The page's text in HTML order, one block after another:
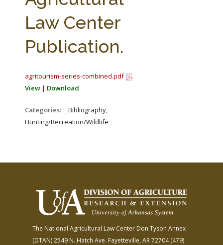
Law Center
Publication.
agritourism-series-combined.pdf
View | Download
Categories:
_Bibliography,
Hunting/Recreation/Wildlife
The National Agricultural Law Center Don Tyson Annex
(DTAN)2549 N. Hatch Ave. Fayetteville, AR 72704(479)